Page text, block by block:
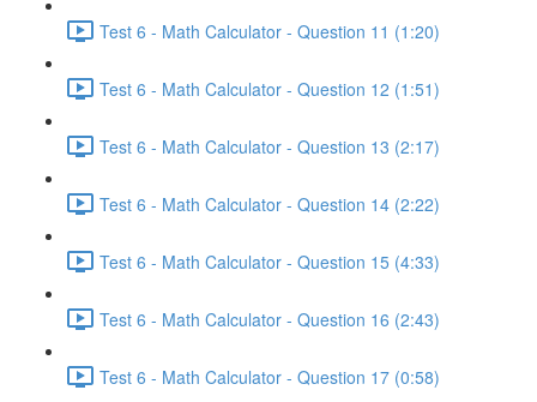
Test 6 - Math Calculator - Question 11 (1:20)
Test 6 - Math Calculator - Question 12 (1:51)
Test 6 - Math Calculator - Question 13 (2:17)
Test 6 - Math Calculator - Question 14 (2:22)
Test 6 - Math Calculator - Question 15 (4:33)
Test 6 - Math Calculator - Question 16 (2:43)
Test 6 - Math Calculator - Question 17 (0:58)